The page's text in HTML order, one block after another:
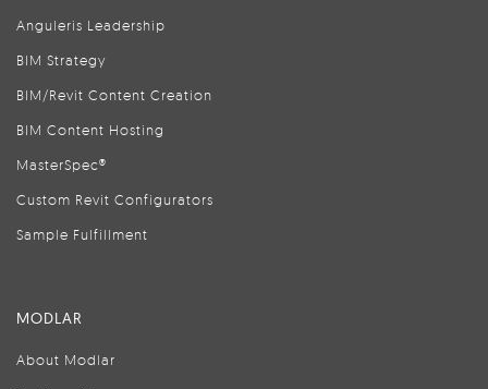
Anguleris Leadership
BIM Strategy
BIM/Revit Content Creation
BIM Content Hosting
MasterSpec®
Custom Revit Configurators
Sample Fulfillment
MODLAR
About Modlar